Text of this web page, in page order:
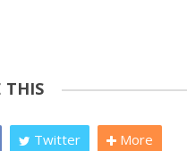
THIS
Twitter More